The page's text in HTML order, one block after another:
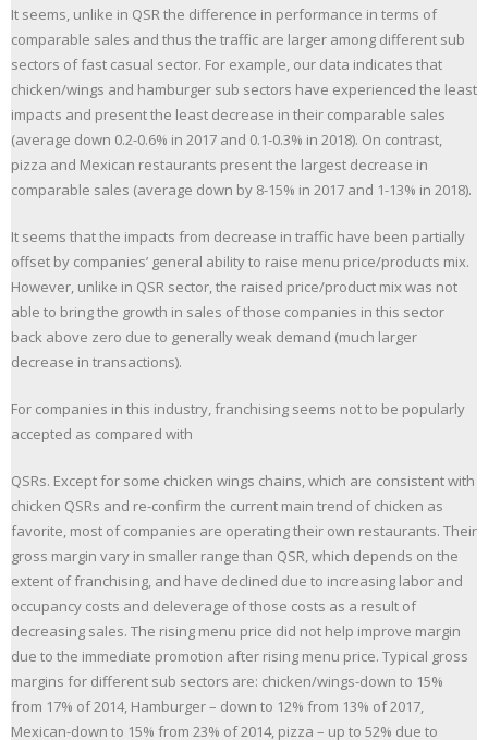
It seems, unlike in QSR the difference in performance in terms of
comparable sales and thus the traffic are larger among different sub
sectors of fast casual sector. For example, our data indicates that
chicken/wings and hamburger sub sectors have experienced the least
impacts and present the least decrease in their comparable sales
(average down 0.2-0.6% in 2017 and 0.1-0.3% in 2018). On contrast,
pizza and Mexican restaurants present the largest decrease in
comparable sales (average down by 8-15% in 2017 and 1-13% in 2018).
It seems that the impacts from decrease in traffic have been partially
offset by companies’ general ability to raise menu price/products mix.
However, unlike in QSR sector, the raised price/product mix was not
able to bring the growth in sales of those companies in this sector
back above zero due to generally weak demand (much larger
decrease in transactions).
For companies in this industry, franchising seems not to be popularly
accepted as compared with
QSRs. Except for some chicken wings chains, which are consistent with
chicken QSRs and re-confirm the current main trend of chicken as
favorite, most of companies are operating their own restaurants. Their
gross margin vary in smaller range than QSR, which depends on the
extent of franchising, and have declined due to increasing labor and
occupancy costs and deleverage of those costs as a result of
decreasing sales. The rising menu price did not help improve margin
due to the immediate promotion after rising menu price. Typical gross
margins for different sub sectors are: chicken/wings-down to 15%
from 17% of 2014, Hamburger – down to 12% from 13% of 2017,
Mexican-down to 15% from 23% of 2014, pizza – up to 52% due to